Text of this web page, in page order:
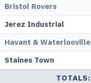
Bristol Rovers
Jerez Industrial
Havant & Waterlooville
Staines Town
TOTALS: